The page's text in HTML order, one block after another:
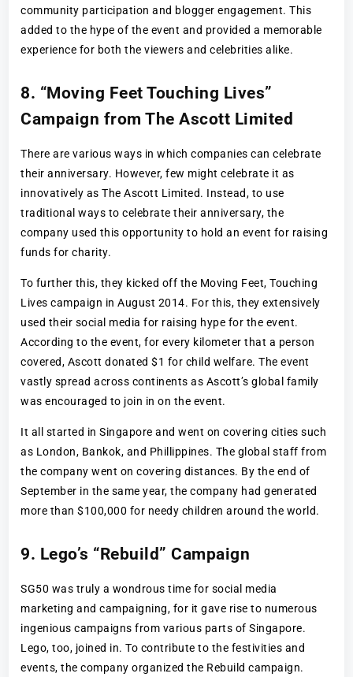
community participation and blogger engagement. This
added to the hype of the event and provided a memorable
experience for both the viewers and celebrities alike.
8. “Moving Feet Touching Lives”
Campaign from The Ascott Limited
There are various ways in which companies can celebrate
their anniversary. However, few might celebrate it as
innovatively as The Ascott Limited. Instead, to use
traditional ways to celebrate their anniversary, the
company used this opportunity to hold an event for raising
funds for charity.
To further this, they kicked off the Moving Feet, Touching
Lives campaign in August 2014. For this, they extensively
used their social media for raising hype for the event.
According to the event, for every kilometer that a person
covered, Ascott donated $1 for child welfare. The event
vastly spread across continents as Ascott’s global family
was encouraged to join in on the event.
It all started in Singapore and went on covering cities such
as London, Bankok, and Phillippines. The global staff from
the company went on covering distances. By the end of
September in the same year, the company had generated
more than $100,000 for needy children around the world.
9. Lego’s “Rebuild” Campaign
SG50 was truly a wondrous time for social media
marketing and campaigning, for it gave rise to numerous
ingenious campaigns from various parts of Singapore.
Lego, too, joined in. To contribute to the festivities and
events, the company organized the Rebuild campaign.